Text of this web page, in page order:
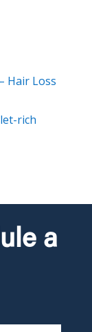
Hair Loss
rich
a